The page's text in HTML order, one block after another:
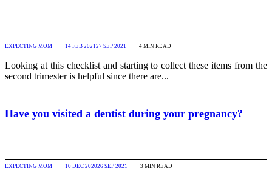
EXPECTING MOM 14 FEB 2021 27 SEP 2021 4 MIN READ
Looking at this checklist and starting to collect these items from the
second trimester is helpful since there are...
Have you visited a dentist during your pregnancy?
EXPECTING MOM 10 DEC 202026 SEP 2021 3 MIN READ